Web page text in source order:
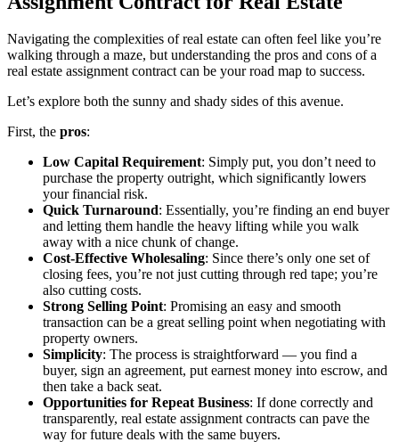
Navigating the complexities of real estate can often feel like you’re
walking through a maze, but understanding the pros and cons of a
real estate assignment contract can be your road map to success.
Let’s explore both the sunny and shady sides of this avenue.
First, the pros:
Low Capital Requirement: Simply put, you don’t need to
purchase the property outright, which significantly lowers
your financial risk.
Quick Turnaround: Essentially, you’re finding an end buyer
and letting them handle the heavy lifting while you walk
away with a nice chunk of change.
Cost-Effective Wholesaling: Since there’s only one set of
closing fees, you’re not just cutting through red tape; you’re
also cutting costs.
Strong Selling Point: Promising an easy and smooth
transaction can be a great selling point when negotiating with
property owners.
Simplicity: The process is straightforward — you find a
buyer, sign an agreement, put earnest money into escrow, and
then take a back seat.
Opportunities for Repeat Business: If done correctly and
transparently, real estate assignment contracts can pave the
way for future deals with the same buyers.